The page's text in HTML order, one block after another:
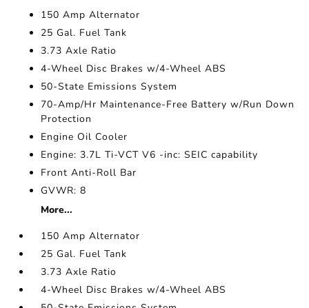
150 Amp Alternator
25 Gal. Fuel Tank
3.73 Axle Ratio
4-Wheel Disc Brakes w/4-Wheel ABS
50-State Emissions System
70-Amp/Hr Maintenance-Free Battery w/Run Down
Protection
Engine Oil Cooler
Engine: 3.7L Ti-VCT V6 -inc: SEIC capability
Front Anti-Roll Bar
GVWR: 8
More...
150 Amp Alternator
25 Gal. Fuel Tank
3.73 Axle Ratio
4-Wheel Disc Brakes w/4-Wheel ABS